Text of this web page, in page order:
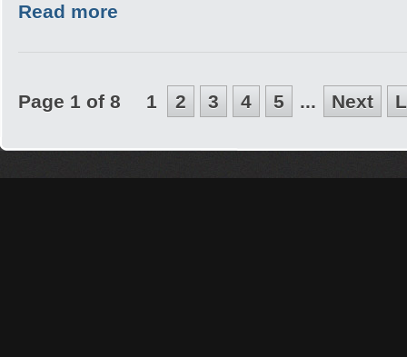
Read more
Page 1 of 8 1 2 3 4 5 ... Next